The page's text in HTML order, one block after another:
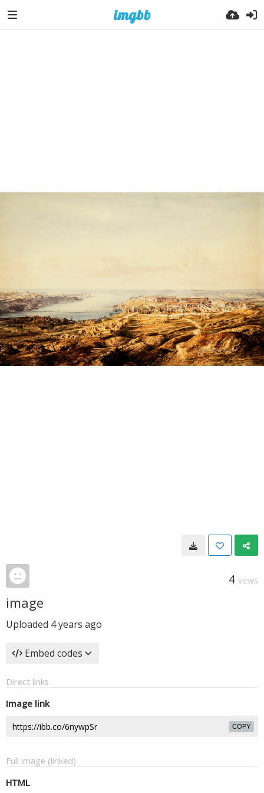
4 VIEWS
image
Uploaded 4 years ago
Embed codes
Direct links
Image link
COPY
Full image (linked)
HTML